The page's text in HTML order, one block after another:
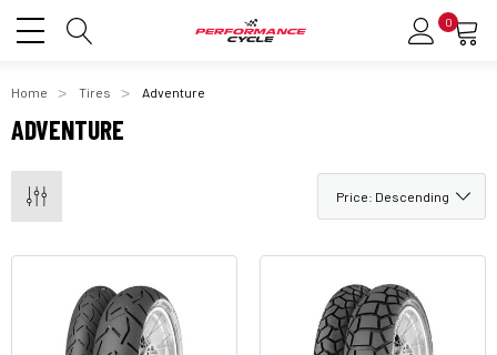
0
Home Tires Adventure
ADVENTURE